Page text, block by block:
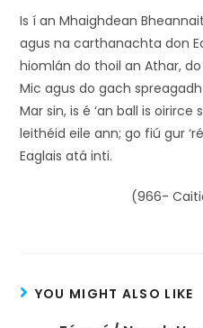
Is í an Mhaighdean
agus na carthanachta don
hiomlán do thoil an Athar,
Mic agus do gach
Mar sin, is é ‘an ball is
leithéid eile ann; go fiú gur
Eaglais atá inti.
(966-
YOU MIGHT ALSO LIKE